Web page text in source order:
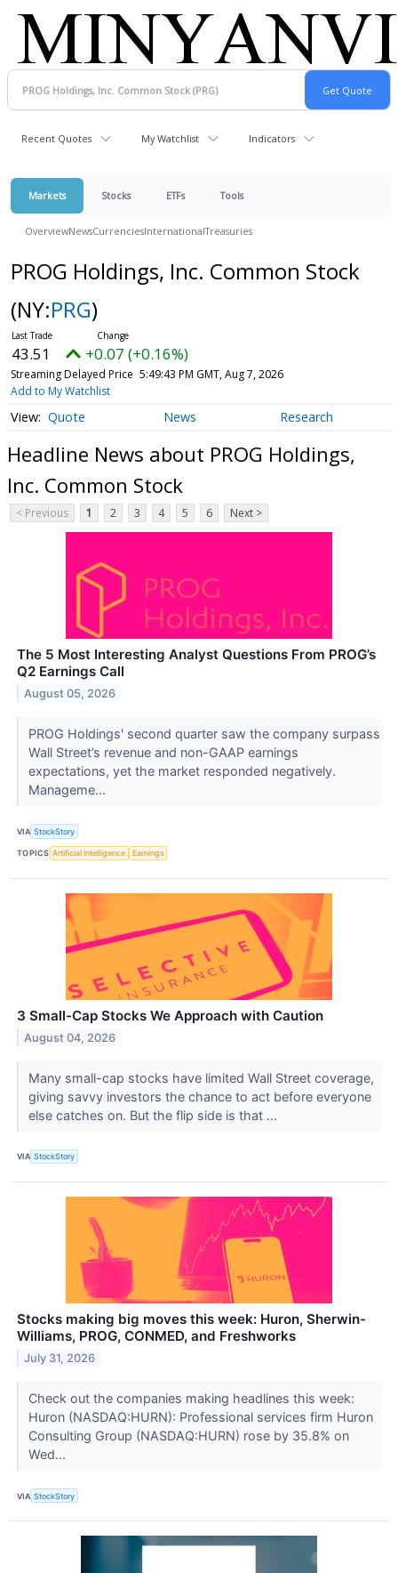
Recent Quotes My Watchlist Indicators
Markets Stocks ETFs Tools
OverviewNewsCurrenciesInternationalTreasuries
PROG Holdings, Inc. Common Stock
(NY:PRG)
43.51 +0.07 (+0.16%)
Streaming Delayed Price 5:49:43 PM GMT, Aug 7, 2026
Add to My Watchlist
Quote News Research
Headline News about PROG Holdings,
Inc. Common Stock
< Previous 1 2 3 4 5 6 Next >
The 5 Most Interesting Analyst Questions From PROG’s
Q2 Earnings Call
August 05, 2026
PROG Holdings' second quarter saw the company surpass
Wall Street’s revenue and non-GAAP earnings
expectations, yet the market responded negatively.
Manageme...
VIA StockStory
TOPICS Artificial Intelligence Earnings
3 Small-Cap Stocks We Approach with Caution
August 04, 2026
Many small-cap stocks have limited Wall Street coverage,
giving savvy investors the chance to act before everyone
else catches on. But the flip side is that ...
VIA StockStory
Stocks making big moves this week: Huron, Sherwin-
Williams, PROG, CONMED, and Freshworks
July 31, 2026
Check out the companies making headlines this week:
Huron (NASDAQ:HURN): Professional services firm Huron
Consulting Group (NASDAQ:HURN) rose by 35.8% on
Wed...
VIA StockStory